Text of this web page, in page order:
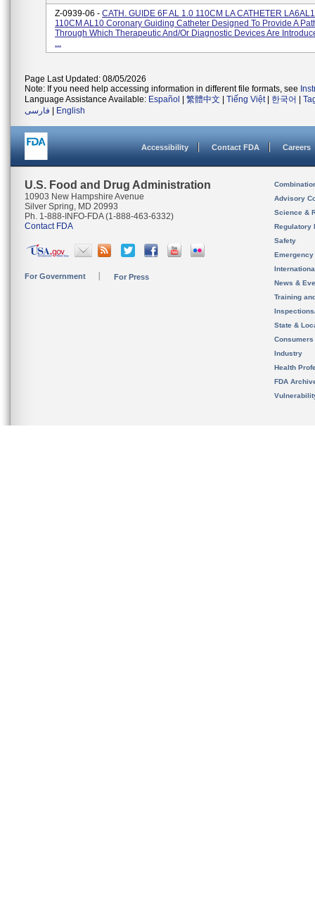
Z-0939-06 - CATH. GUIDE 6F AL 1.0 110CM LA CATHETER
110CM AL10 Coronary Guiding Catheter Designed To Provide A
Through Which Therapeutic And/or Diagnostic Devices Are
...
Page Last Updated: 08/05/2026
Note: If you need help accessing information in different file formats, see
Language Assistance Available: Español 繁體中文 Tiếng Việt| 한국어
فارسی
English
Accessibility Contact FDA Careers
U.S. Food and Drug Administration
10903 New Hampshire Avenue
Silver Spring, MD 20993
Ph. 1-888-INFO-FDA (1-888-463-6332)
Contact FDA
For Government For Press
Advisory
Science &
Regulatory
Safety
News &
Training
State &
Consumers
Industry
Health
FDA